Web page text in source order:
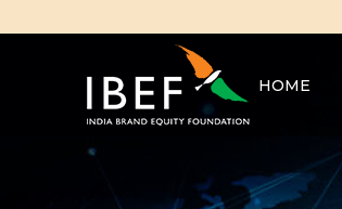
HOME